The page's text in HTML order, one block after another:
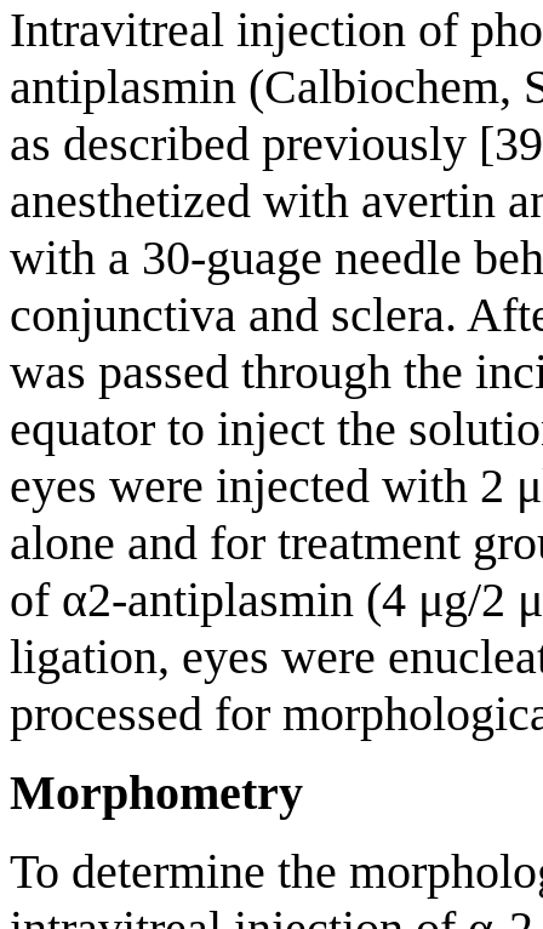
Intravitreal injection of
antiplasmin (Calbiochem,
as described previously
anesthetized with avertin
with a 30-guage needle
conjunctiva and sclera.
was passed through the
equator to inject the
eyes were injected with 2
alone and for treatment
of α2-antiplasmin (4 μg/2
ligation, eyes were
processed for
Morphometry
To determine the